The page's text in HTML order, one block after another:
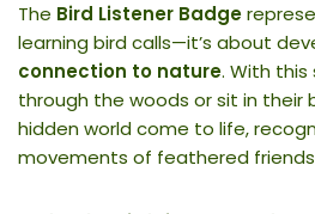
The Bird Listener Badge
learning bird calls—it’s about
connection to nature. With this
through the woods or sit in their
hidden world come to life,
movements of feathered